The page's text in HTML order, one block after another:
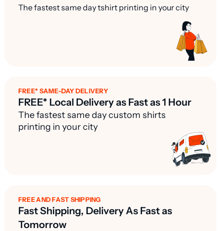
The fastest same day tshirt printing in your city
FREE* SAME-DAY DELIVERY
FREE* Local Delivery as Fast as 1 Hour
The fastest same day custom shirts
printing in your city
FREE AND FAST SHIPPING
Fast Shipping, Delivery As Fast as
Tomorrow